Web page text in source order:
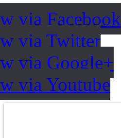
via Facebook
via Twitter
via Google+
via Youtube